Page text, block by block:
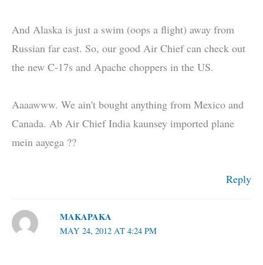
And Alaska is just a swim (oops a flight) away from
Russian far east. So, our good Air Chief can check out
the new C-17s and Apache choppers in the US.
Aaaawww. We ain't bought anything from Mexico and
Canada. Ab Air Chief India kaunsey imported plane
mein aayega ??
Reply
MAKAPAKA
MAY 24, 2012 AT 4:24 PM